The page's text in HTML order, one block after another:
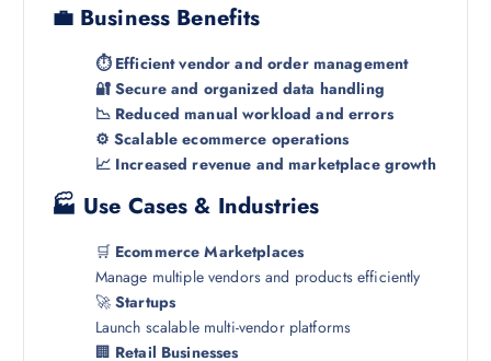
💼 Business Benefits
⏱️ Efficient vendor and order management
🔐 Secure and organized data handling
📉 Reduced manual workload and errors
⚙️ Scalable ecommerce operations
📈 Increased revenue and marketplace growth
🏭 Use Cases & Industries
🛒 Ecommerce Marketplaces
Manage multiple vendors and products efficiently
🚀Startups
Launch scalable multi-vendor platforms
🏢 Retail Businesses